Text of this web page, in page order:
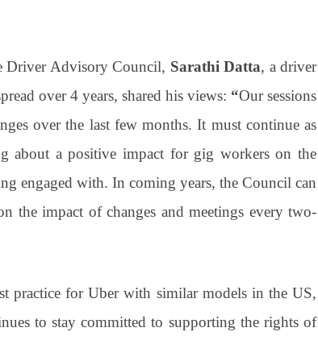
Driver Advisory Council, Sarathi Datta, a driver
over 4 years, shared his views: “Our sessions
over the last few months. It must continue as
about a positive impact for gig workers on the
engaged with. In coming years, the Council can
the impact of changes and meetings every two-
practice for Uber with similar models in the US,
to stay committed to supporting the rights of